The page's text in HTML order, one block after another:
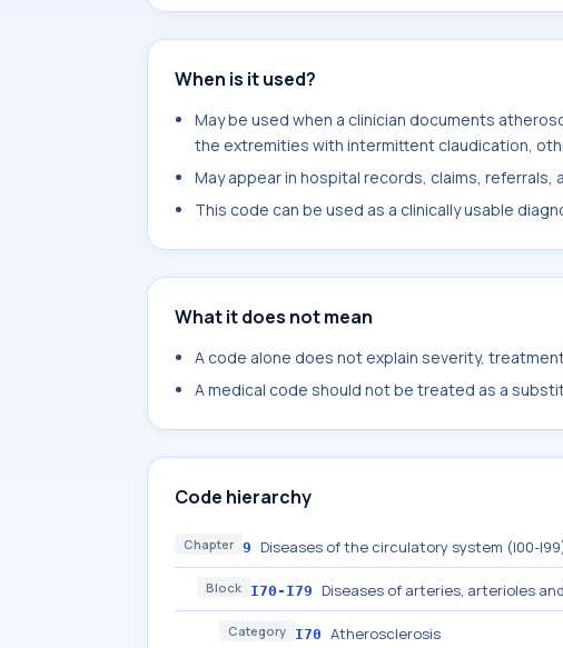
When is it used?
May be used when a clinician documents
the extremities with intermittent claudication,
May appear in hospital records, claims, referrals,
This code can be used as a clinically usable
What it does not mean
A code alone does not explain severity,
A medical code should not be treated as a
Code hierarchy
Chapter 9 Diseases of the circulatory system (I00-
Block I70-I79 Diseases of arteries, arterioles
Category I70 Atherosclerosis